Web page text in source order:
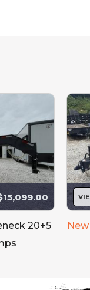
updated.
interested in.
20+5
New